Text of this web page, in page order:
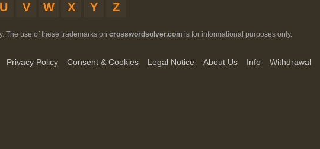
U V W X Y Z
The use of these trademarks on crosswordsolver.com is for informational purposes only.
Privacy Policy Consent & Cookies Legal Notice About Us Info Withdrawal